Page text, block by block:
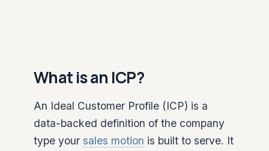
What is an ICP?
An Ideal Customer Profile (ICP) is a
data-backed definition of the company
type your sales motion is built to serve. It